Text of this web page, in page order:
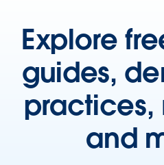
Explore
guides,
practices,
and